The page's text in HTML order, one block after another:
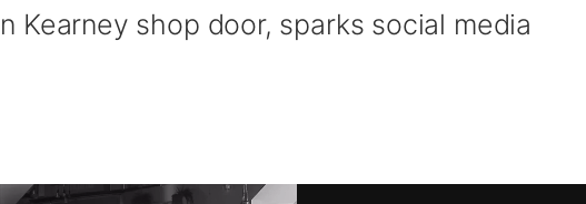
Kearney shop door, sparks social media